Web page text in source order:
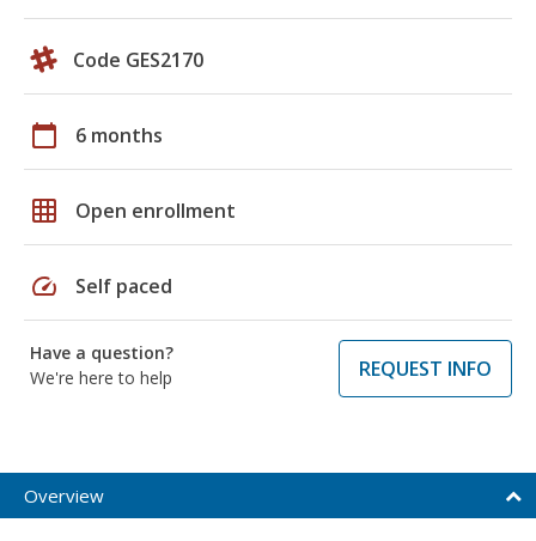
Code GES2170
calendar_today 6 months
grid_on Open enrollment
speed Self paced
Have a question?
We're here to help
REQUEST INFO
Overview